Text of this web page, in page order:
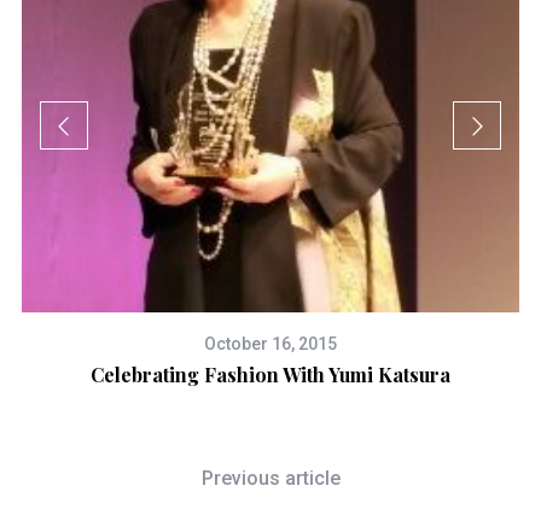
October 16, 2015
Celebrating Fashion With Yumi Katsura
Previous article